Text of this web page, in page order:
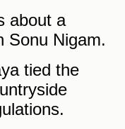
about a
Sonu Nigam.
tied the